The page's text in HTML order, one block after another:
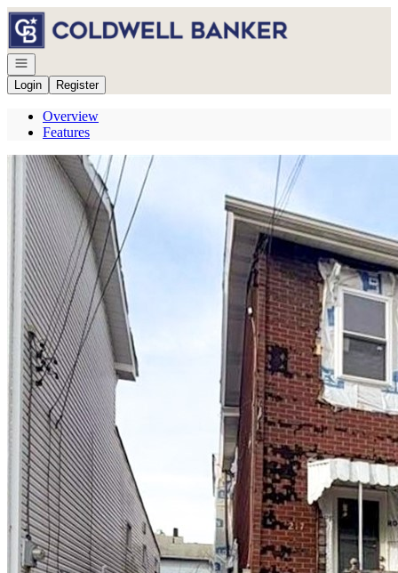
Go to: Homepage
Open navigation
Login
Register
Overview
Features